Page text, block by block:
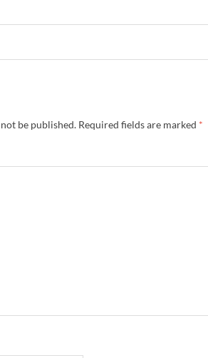
be published. Required fields are marked *